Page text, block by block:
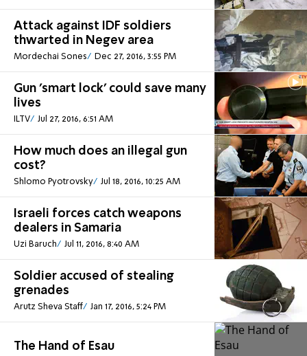
Attack against IDF soldiers
thwarted in Negev area
Mordechai Sones Dec 27, 2016, 3:55 PM
Gun 'smart lock' could save many
lives
ILTV Jul 27, 2016, 6:51 AM
How much does an illegal gun
cost?
Shlomo Pyotrovsky Jul 18, 2016, 10:25 AM
Israeli forces catch weapons
dealers in Samaria
Uzi Baruch Jul 11, 2016, 8:40 AM
Soldier accused of stealing
grenades
Arutz Sheva Staff Jan 17, 2016, 5:24 PM
The Hand of Esau